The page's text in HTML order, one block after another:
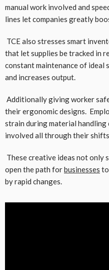
manual work involved and
lines let companies greatly
TCE also stresses smart
that let supplies be tracked in
constant maintenance of ideal
and increases output.
Additionally giving worker
their ergonomic designs.
strain during material
involved all through their
These creative ideas not only
open the path forbusinesses
by rapid changes.